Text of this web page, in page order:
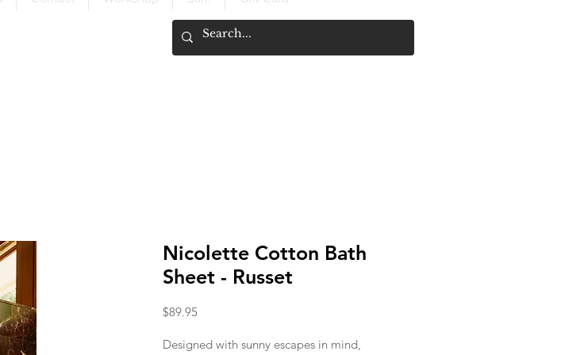
Nicolette Cotton Bath
Sheet - Russet
$89.95
Designed with sunny escapes in mind,